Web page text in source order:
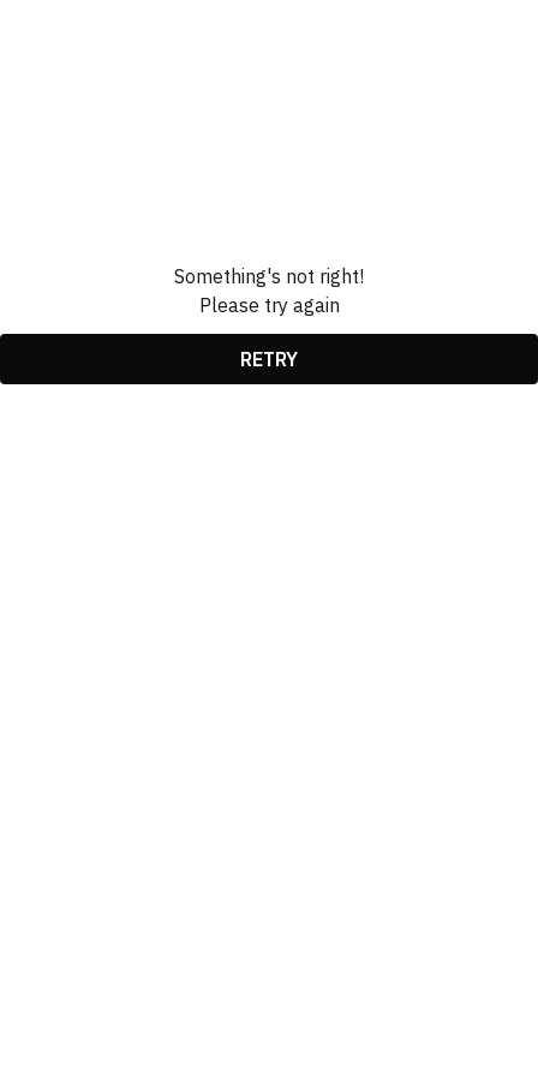
Something's not right!
Please try again
RETRY